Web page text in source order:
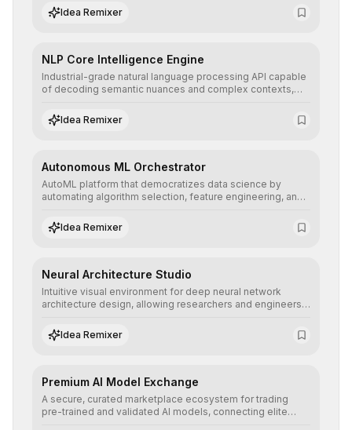
annotation, and scalable model deployment in complex
production environments.
Idea Remixer
NLP Core Intelligence Engine
Industrial-grade natural language processing API capable
of decoding semantic nuances and complex contexts,
understanding and multilingual sentiment analysis into
their applications with minimal latency.
Idea Remixer
Autonomous ML Orchestrator
AutoML platform that democratizes data science by
automating algorithm selection, feature engineering, and
predictive models without the need for extensive manual
intervention.
Idea Remixer
Neural Architecture Studio
Intuitive visual environment for deep neural network
architecture design, allowing researchers and engineers
learning topologies with mathematical precision and
efficiency.
Idea Remixer
Premium AI Model Exchange
A secure, curated marketplace ecosystem for trading
pre-trained and validated AI models, connecting elite